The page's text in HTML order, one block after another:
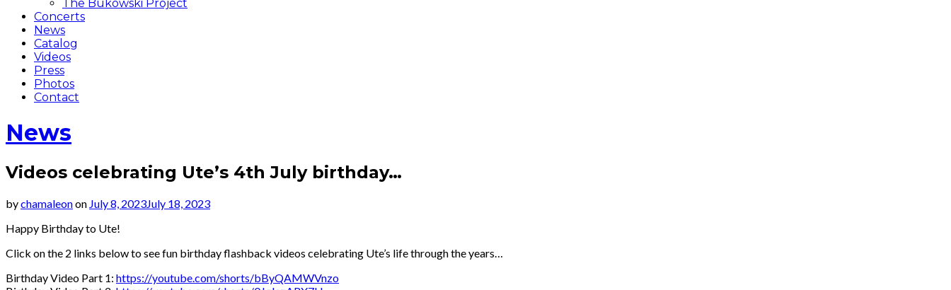
The Bukowski Project
Concerts
News
Catalog
Videos
Press
Photos
Contact
News
Videos celebrating Ute’s 4th July birthday…
bychamaleonon July 8, 2023July 18, 2023
Happy Birthday to Ute!
Click on the 2 links below to see fun birthday flashback videos celebrating Ute’s life through the years…
Birthday Video Part 1: https://youtube.com/shorts/bByQAMWVnzo